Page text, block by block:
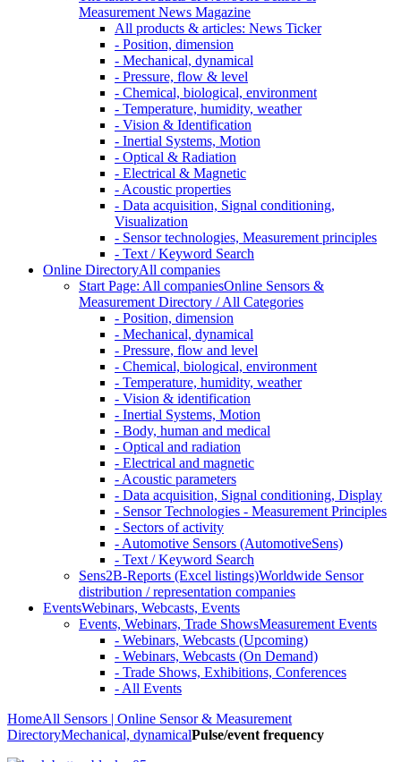
Measurement News Magazine
All products & articles: News Ticker
- Position, dimension
- Mechanical, dynamical
- Pressure, flow & level
- Chemical, biological, environment
- Temperature, humidity, weather
- Vision & Identification
- Inertial Systems, Motion
- Optical & Radiation
- Electrical & Magnetic
- Acoustic properties
- Data acquisition, Signal conditioning,
Visualization
- Sensor technologies, Measurement principles
- Text / Keyword Search
Online DirectoryAll companies
Start Page: All companiesOnline Sensors &
Measurement Directory / All Categories
- Position, dimension
- Mechanical, dynamical
- Pressure, flow and level
- Chemical, biological, environment
- Temperature, humidity, weather
- Vision & identification
- Inertial Systems, Motion
- Body, human and medical
- Optical and radiation
- Electrical and magnetic
- Acoustic parameters
- Data acquisition, Signal conditioning, Display
- Sensor Technologies - Measurement Principles
- Sectors of activity
- Automotive Sensors (AutomotiveSens)
- Text / Keyword Search
Sens2B-Reports (Excel listings)Worldwide Sensor
distribution / representation companies
EventsWebinars, Webcasts, Events
Events, Webinars, Trade ShowsMeasurement Events
- Webinars, Webcasts (Upcoming)
- Webinars, Webcasts (On Demand)
- Trade Shows, Exhibitions, Conferences
- All Events
HomeAll Sensors | Online Sensor & Measurement
DirectoryMechanical, dynamicalPulse/event frequency